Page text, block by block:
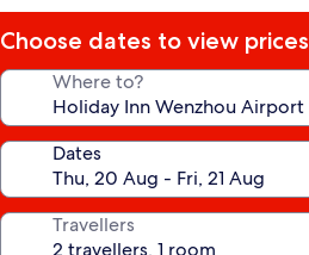
Choose dates to view prices
Where to?
Dates
Travellers